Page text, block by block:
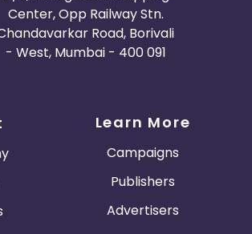
Center, Opp Railway Stn.
Road, Borivali
- West, Mumbai - 400 091
Learn More
Campaigns
Publishers
Advertisers